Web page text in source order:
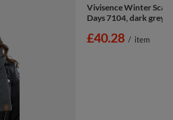
Vivisence Winter
Days 7104, dark grey
£40.28 / item